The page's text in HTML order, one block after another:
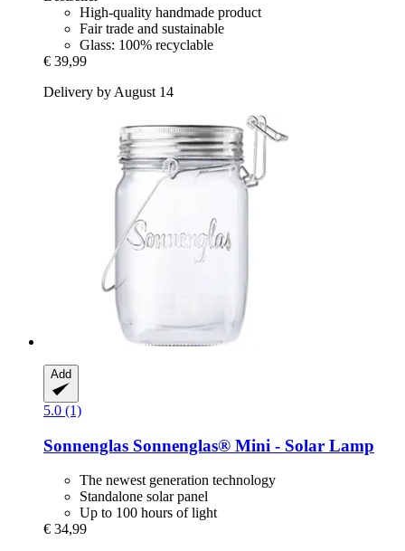
High-quality handmade product
Fair trade and sustainable
Glass: 100% recyclable
€ 39,99
Delivery by August 14
Add
5.0 (1)
Sonnenglas Sonnenglas® Mini -​ Solar Lamp
The newest generation technology
Standalone solar panel
Up to 100 hours of light
€ 34,99